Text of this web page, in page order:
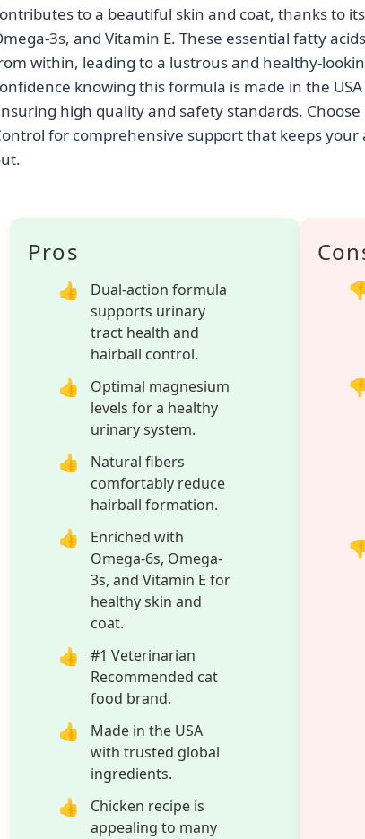
food, a premium chicken recipe tailored for cats
dual-action formula designed to maintain optimal
manage hairballs. Featuring optimal levels of
helps support the entire urinary system, reducing
Simultaneously, its blend of natural fibers
formation, promoting a healthier digestive system
Beyond its targeted benefits, this #1 Veterinarian
contributes to a beautiful skin and coat, thanks to
Omega-3s, and Vitamin E. These essential fatty
from within, leading to a lustrous and healthy-
confidence knowing this formula is made in the
ensuring high quality and safety standards. Choose
Control for comprehensive support that keeps
Dual-action formula
supports urinary
tract health and
hairball control.
Optimal magnesium